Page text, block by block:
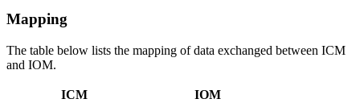
Mapping
The table below lists the mapping of data exchanged between ICM
and IOM.
ICM
IOM